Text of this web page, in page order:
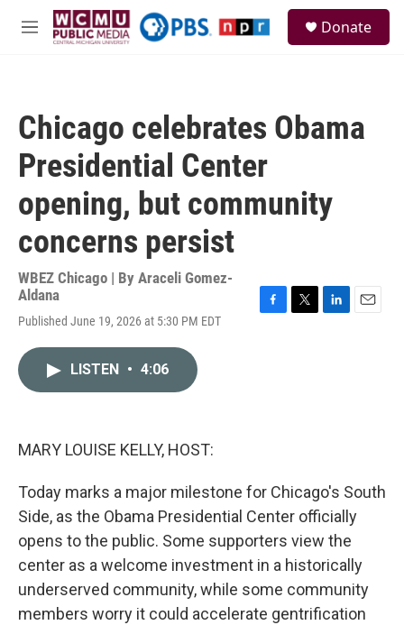
Skip to main content
M
Donate
Chicago celebrates Obama
Presidential Center
opening, but community
concerns persist
WBEZ Chicago | By Araceli Gomez-
Aldana
Published June 19, 2026 at 5:30 PM EDT
LISTEN • 4:06
MARY LOUISE KELLY, HOST:
Today marks a major milestone for Chicago's South
Side, as the Obama Presidential Center officially
opens to the public. Some supporters view the
center as a welcome investment in a historically
underserved community, while some community
members worry it could accelerate gentrification